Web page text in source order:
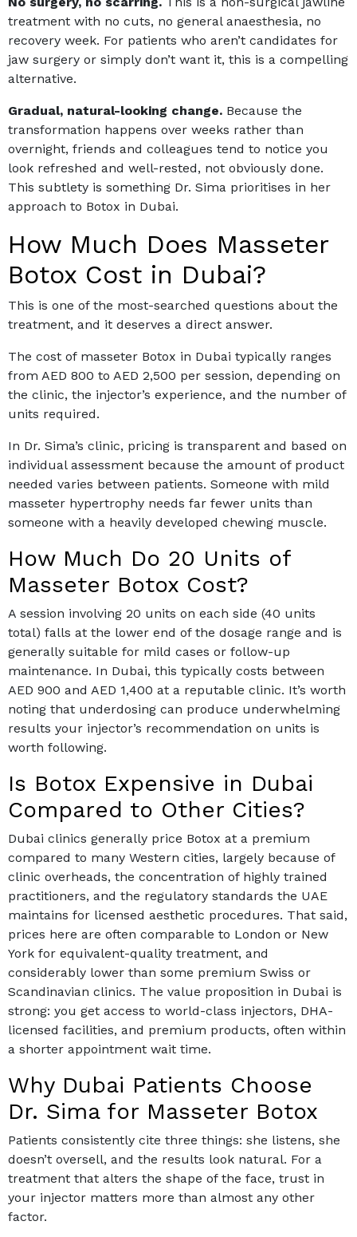
treatment with no cuts, no general anaesthesia, no
recovery week. For patients who aren’t candidates for
jaw surgery or simply don’t want it, this is a compelling
alternative.
Gradual, natural-looking change. Because the
transformation happens over weeks rather than
overnight, friends and colleagues tend to notice you
look refreshed and well-rested, not obviously done.
This subtlety is something Dr. Sima prioritises in her
approach to Botox in Dubai.
How Much Does Masseter
Botox Cost in Dubai?
This is one of the most-searched questions about the
treatment, and it deserves a direct answer.
The cost of masseter Botox in Dubai typically ranges
from AED 800 to AED 2,500 per session, depending on
the clinic, the injector’s experience, and the number of
units required.
In Dr. Sima’s clinic, pricing is transparent and based on
individual assessment because the amount of product
needed varies between patients. Someone with mild
masseter hypertrophy needs far fewer units than
someone with a heavily developed chewing muscle.
How Much Do 20 Units of
Masseter Botox Cost?
A session involving 20 units on each side (40 units
total) falls at the lower end of the dosage range and is
generally suitable for mild cases or follow-up
maintenance. In Dubai, this typically costs between
AED 900 and AED 1,400 at a reputable clinic. It’s worth
noting that underdosing can produce underwhelming
results your injector’s recommendation on units is
worth following.
Is Botox Expensive in Dubai
Compared to Other Cities?
Dubai clinics generally price Botox at a premium
compared to many Western cities, largely because of
clinic overheads, the concentration of highly trained
practitioners, and the regulatory standards the UAE
maintains for licensed aesthetic procedures. That said,
prices here are often comparable to London or New
York for equivalent-quality treatment, and
considerably lower than some premium Swiss or
Scandinavian clinics. The value proposition in Dubai is
strong: you get access to world-class injectors, DHA-
licensed facilities, and premium products, often within
a shorter appointment wait time.
Why Dubai Patients Choose
Dr. Sima for Masseter Botox
Patients consistently cite three things: she listens, she
doesn’t oversell, and the results look natural. For a
treatment that alters the shape of the face, trust in
your injector matters more than almost any other
factor.